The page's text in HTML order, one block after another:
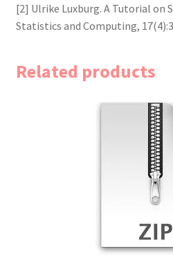
[2] Ulrike Luxburg. A Tutorial on
Statistics and Computing,
Related products